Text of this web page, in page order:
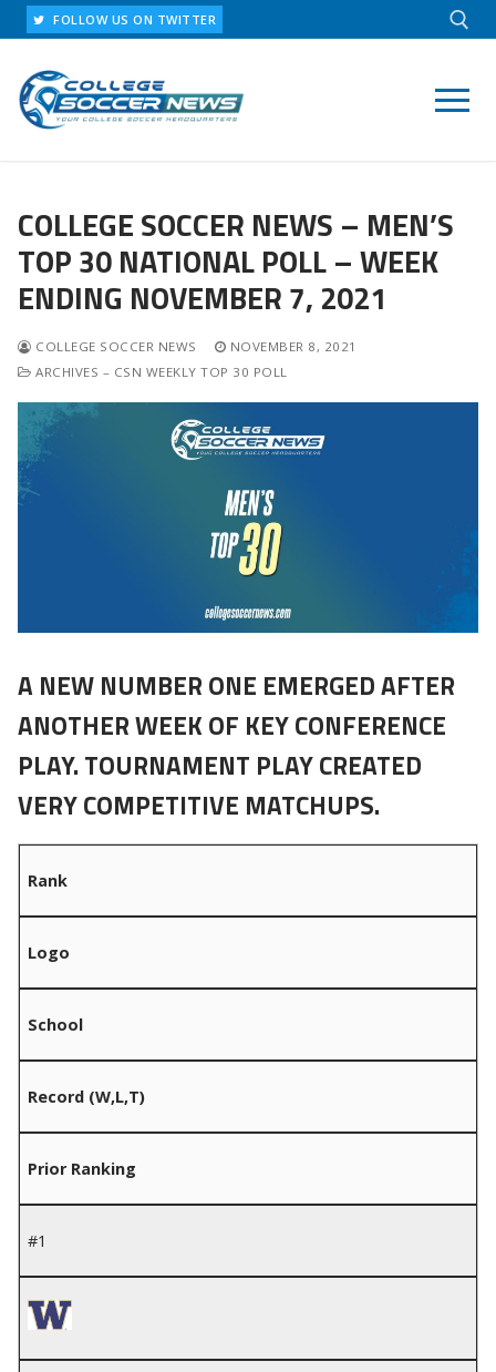
Skip
to
content
FOLLOW US ON TWITTER
COLLEGE SOCCER NEWS – MEN’S
TOP 30 NATIONAL POLL – WEEK
ENDING NOVEMBER 7, 2021
COLLEGE SOCCER NEWS
NOVEMBER 8, 2021
ARCHIVES – CSN WEEKLY TOP 30 POLL
A NEW NUMBER ONE EMERGED AFTER
ANOTHER WEEK OF KEY CONFERENCE
PLAY. TOURNAMENT PLAY CREATED
VERY COMPETITIVE MATCHUPS.
Rank
Logo
School
Record (W,L,T)
Prior Ranking
#1